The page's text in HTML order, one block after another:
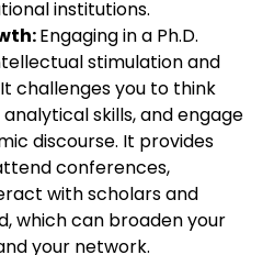
institutions.
Engaging in a Ph.D.
stimulation and
challenges you to think
skills, and engage
discourse. It provides
conferences,
with scholars and
which can broaden your
your network.